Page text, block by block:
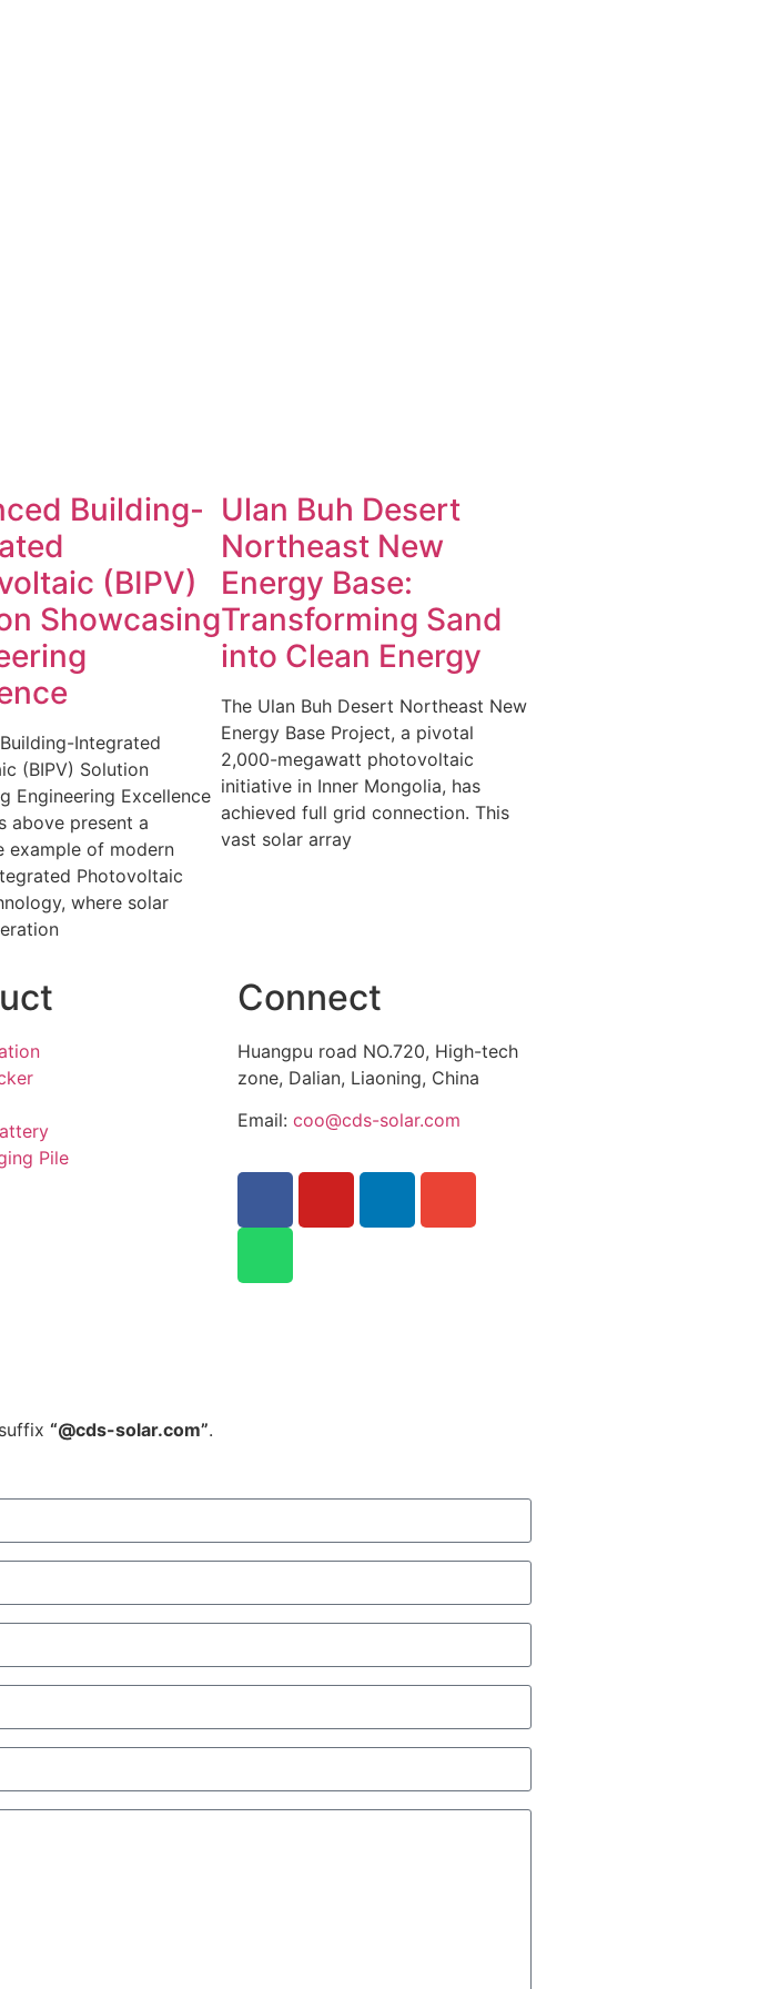
Building-
(BIPV)
Showcasing
Integrated
(BIPV) Solution
Engineering Excellence
above present a
example of modern
Photovoltaic
where solar
Ulan Buh Desert
Northeast New
Energy Base:
Transforming Sand
into Clean Energy
The Ulan Buh Desert Northeast New
Energy Base Project, a pivotal
2,000-megawatt photovoltaic
initiative in Inner Mongolia, has
achieved full grid connection. This
vast solar array
Pile
Connect
Huangpu road NO.720, High-tech
zone, Dalian, Liaoning, China
Email: coo@cds-solar.com
“@cds-solar.com”.